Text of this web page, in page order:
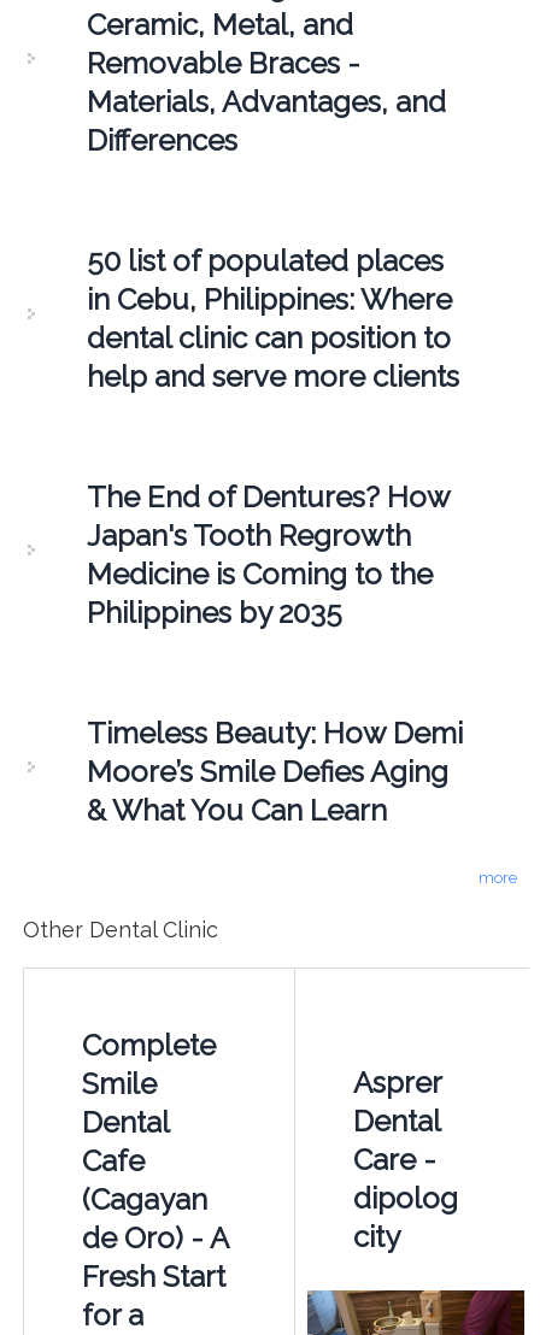
Ceramic, Metal, and
Removable Braces -
Materials, Advantages, and
Differences
50 list of populated places
in Cebu, Philippines: Where
dental clinic can position to
help and serve more clients
The End of Dentures? How
Japan's Tooth Regrowth
Medicine is Coming to the
Philippines by 2035
Timeless Beauty: How Demi
Moore’s Smile Defies Aging
& What You Can Learn
more
Other Dental Clinic
Complete
Smile
Dental
Cafe
(Cagayan
de Oro) - A
Fresh Start
for a
Asprer
Dental
Care -
dipolog
city